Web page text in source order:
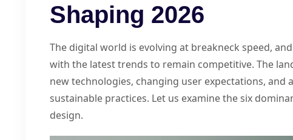
Shaping 2026
The digital world is evolving at breakneck speed,
with the latest trends to remain competitive. The
new technologies, changing user expectations, and
sustainable practices. Let us examine the six
design.